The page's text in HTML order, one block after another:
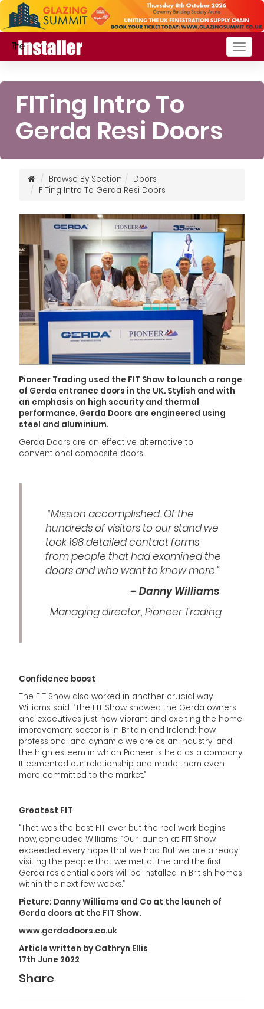
FITing Intro To
Gerda Resi Doors
Browse By Section
Doors
FITing Intro To Gerda Resi Doors
Pioneer Trading used the FIT Show to launch a range
of Gerda entrance doors in the UK. Stylish and with
an emphasis on high security and thermal
performance, Gerda Doors are engineered using
steel and aluminium.
Gerda Doors are an effective alternative to
conventional composite doors.
“Mission accomplished. Of the
hundreds of visitors to our stand we
took 198 detailed contact forms
from people that had examined the
doors and who want to know more.”
– Danny Williams
Managing director, Pioneer Trading
Confidence boost
The FIT Show also worked in another crucial way.
Williams said: “The FIT Show showed the Gerda owners
and executives just how vibrant and exciting the home
improvement sector is in Britain and Ireland; how
professional and dynamic we are as an industry; and
the high esteem in which Pioneer is held as a company.
It cemented our relationship and made them even
more committed to the market.”
Greatest FIT
“That was the best FIT ever but the real work begins
now, concluded Williams: “Our launch at FIT Show
exceeded every hope that we had. But we are already
visiting the people that we met at the and the first
Gerda residential doors will be installed in British homes
within the next few weeks.”
Picture: Danny Williams and Co at the launch of
Gerda doors at the FIT Show.
www.gerdadoors.co.uk
Article written by Cathryn Ellis
17th June 2022
Share